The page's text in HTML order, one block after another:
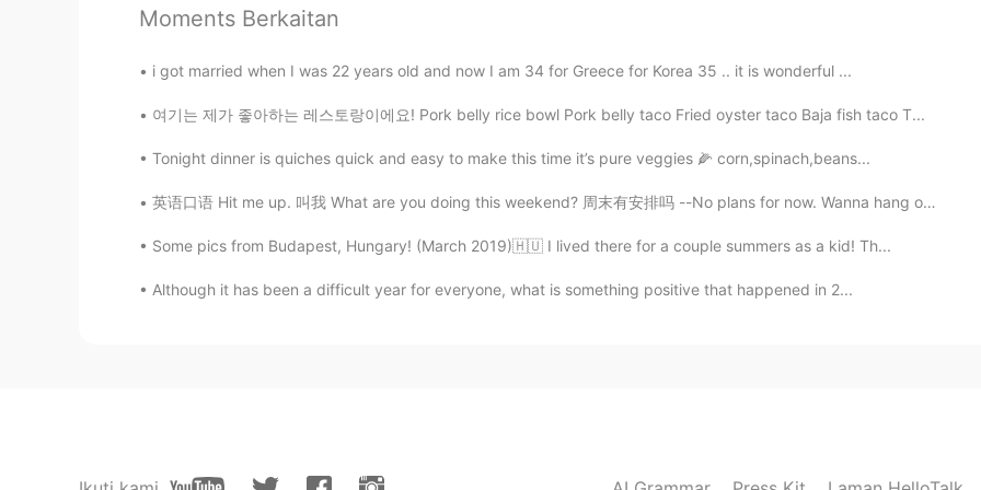
Moments Berkaitan
i got married when I was 22 years old and now I am 34 for Greece for Korea 35 .. it is wonderful ...
여기는 제가 좋아하는 레스토랑이에요! Pork belly rice bowl Pork belly taco Fried oyster taco Baja fish taco T...
Tonight dinner is quiches quick and easy to make this time it’s pure veggies 🌽 corn,spinach,beans...
英语口语 Hit me up. 叫我 What are you doing this weekend? 周末有安排吗 --No plans for now. Wanna hang out...
Some pics from Budapest, Hungary! (March 2019)🇭🇺 I lived there for a couple summers as a kid! Th...
Although it has been a difficult year for everyone, what is something positive that happened in 2...